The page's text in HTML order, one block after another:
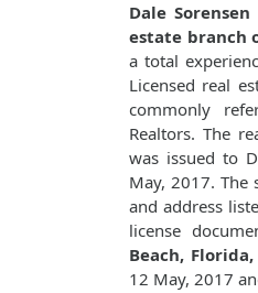
Dale
estate branch
a total
Licensed real
commonly
Realtors. The
was issued to
May, 2017. The
and address
license
Beach, Florida,
12 May, 2017